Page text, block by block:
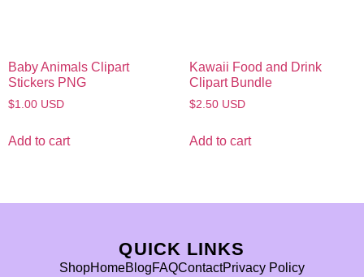
Baby Animals Clipart
Stickers PNG
$1.00 USD
Add to cart
Kawaii Food and Drink
Clipart Bundle
$2.50USD
Add to cart
QUICK LINKS
ShopHomeBlogFAQContactPrivacy Policy